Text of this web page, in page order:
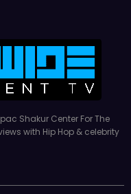
Shakur Center For The
with Hip Hop & celebrity